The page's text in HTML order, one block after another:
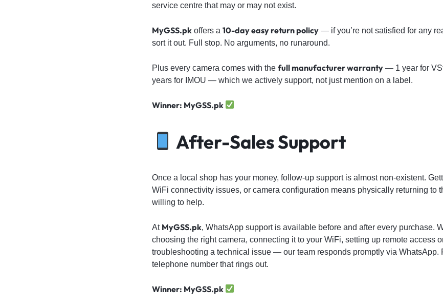
service centre that may or may not exist.
MyGSS.pk offers a 10-day easy return policy — if you’re not satisfied for any
sort it out. Full stop. No arguments, no runaround.
Plus every camera comes with the full manufacturer warranty — 1 year for
years for IMOU — which we actively support, not just mention on a label.
Winner: MyGSS.pk
After-Sales Support
Once a local shop has your money, follow-up support is almost non-existent.
WiFi connectivity issues, or camera configuration means physically returning to
willing to help.
At MyGSS.pk, WhatsApp support is available before and after every purchase.
choosing the right camera, connecting it to your WiFi, setting up remote access
troubleshooting a technical issue — our team responds promptly via WhatsApp.
telephone number that rings out.
Winner: MyGSS.pk